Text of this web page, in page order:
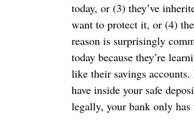
today, or (3) they’ve
want to protect it, or (4)
reason is surprisingly
today because they’re
like their savings
have inside your safe
legally, your bank only